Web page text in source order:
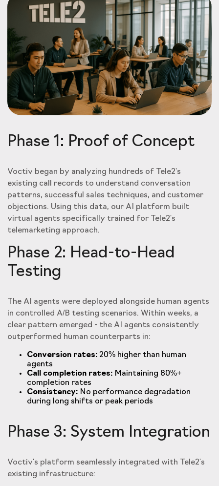
Phase 1: Proof of Concept
Voctiv began by analyzing hundreds of Tele2's
existing call records to understand conversation
patterns, successful sales techniques, and customer
objections. Using this data, our AI platform built
virtual agents specifically trained for Tele2's
telemarketing approach.
Phase 2: Head-to-Head
Testing
The AI agents were deployed alongside human agents
in controlled A/B testing scenarios. Within weeks, a
clear pattern emerged - the AI agents consistently
outperformed human counterparts in:
Conversion rates: 20% higher than human
agents
Call completion rates: Maintaining 80%+
completion rates
Consistency: No performance degradation
during long shifts or peak periods
Phase 3: System Integration
Voctiv's platform seamlessly integrated with Tele2's
existing infrastructure: